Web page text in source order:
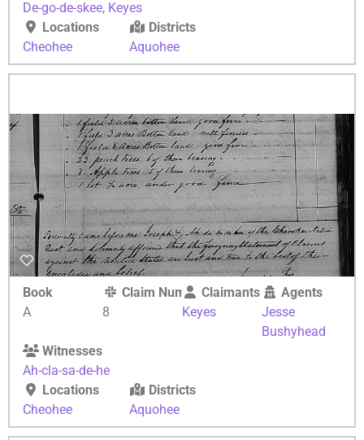
De-go-de-skee, Keyes
Locations
Cheohee
Districts
Aquohee
Book
A
Claim Number
8
Claimants
Keyes
Agents
Jesse
Bushyhead
Witnesses
Ah-cla-sa-de-he
Locations
Cheohee
Districts
Aquohee